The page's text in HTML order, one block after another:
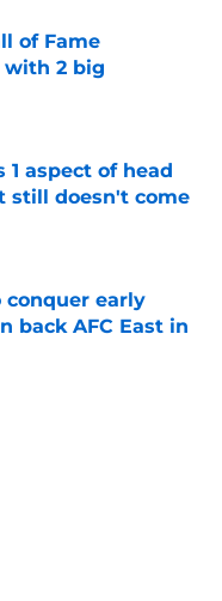
of Fame
with 2 big
1 aspect of head
still doesn't come
early
back AFC East in